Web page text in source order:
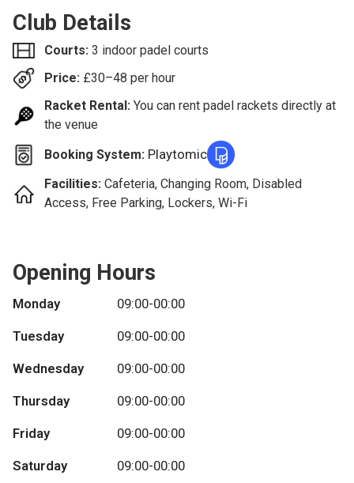
Club Details
Courts: 3 indoor padel courts
Price: £30–48 per hour
Racket Rental: You can rent padel rackets directly at
the venue
Booking System: Playtomic
Facilities: Cafeteria, Changing Room, Disabled
Access, Free Parking, Lockers, Wi-Fi
Opening Hours
Monday 09:00-00:00
Tuesday 09:00-00:00
Wednesday 09:00-00:00
Thursday 09:00-00:00
Friday 09:00-00:00
Saturday 09:00-00:00